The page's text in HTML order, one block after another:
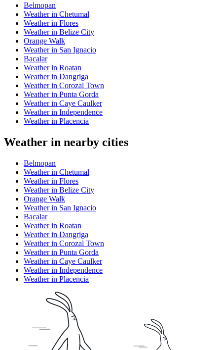
Belmopan
Weather in Chetumal
Weather in Flores
Weather in Belize City
Orange Walk
Weather in San Ignacio
Bacalar
Weather in Roatan
Weather in Dangriga
Weather in Corozal Town
Weather in Punta Gorda
Weather in Caye Caulker
Weather in Independence
Weather in Placencia
Weather in nearby cities
Belmopan
Weather in Chetumal
Weather in Flores
Weather in Belize City
Orange Walk
Weather in San Ignacio
Bacalar
Weather in Roatan
Weather in Dangriga
Weather in Corozal Town
Weather in Punta Gorda
Weather in Caye Caulker
Weather in Independence
Weather in Placencia